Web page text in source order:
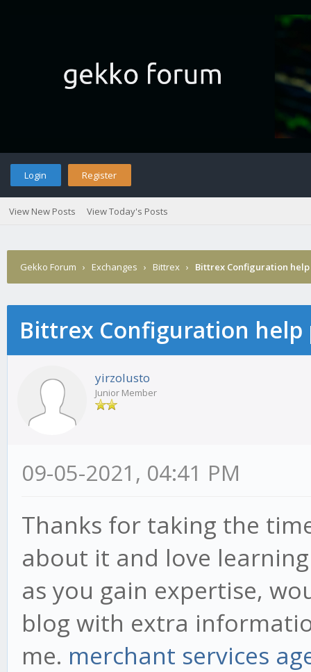
Login Register
View New Posts View Today's Posts
Gekko Forum › Exchanges › Bittrex › Bittrex Configuration
Bittrex Configuration help
yirzolusto
Junior Member
09-05-2021, 04:41 PM
Thanks for taking the
about it and love
as you gain expertise,
blog with extra
me. merchant services